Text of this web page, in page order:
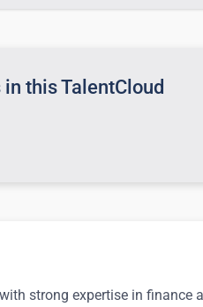
this TalentCloud
strong expertise in finance